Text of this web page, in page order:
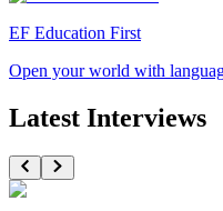
EF Education First
Open your world with
Latest Interviews